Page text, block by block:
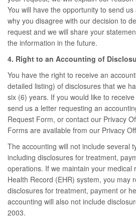
You will have the opportunity to send
why you disagree with our decision to
request and we will share your
the information in the future.
4. Right to an Accounting of
You have the right to receive an
detailed listing) of disclosures that we
six (6) years. If you would like to
send us a letter requesting an
Request Form, or contact our Privacy
Forms are available from our Privacy
The accounting will not include several
including disclosures for treatment,
operations. If we maintain your medical
Health Record (EHR) system, you may
disclosures for treatment, payment or
accounting will also not include
2003.